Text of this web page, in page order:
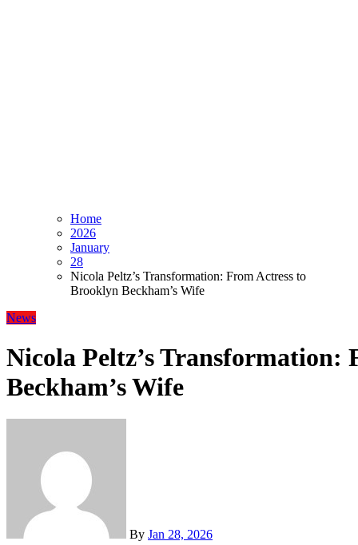
Home
2026
January
28
Nicola Peltz’s Transformation: From Actress to
Brooklyn Beckham’s Wife
News
Nicola Peltz’s Transformation:
Beckham’s Wife
By Jan 28, 2026